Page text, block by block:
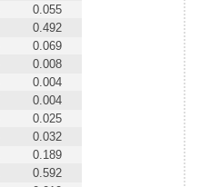
0.055
0.492
0.069
0.008
0.004
0.004
0.025
0.032
0.189
0.592